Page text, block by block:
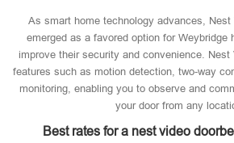
As smart home technology advances, Nest
emerged as a favored option for Weybridge
improve their security and convenience. Nest
features such as motion detection, two-way
monitoring, enabling you to observe and
your door from any
Best rates for a nest video